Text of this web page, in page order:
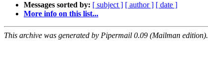
Messages sorted by: [ subject ] [ author ] [ date ]
More info on this list...
This archive was generated by Pipermail 0.09 (Mailman edition).